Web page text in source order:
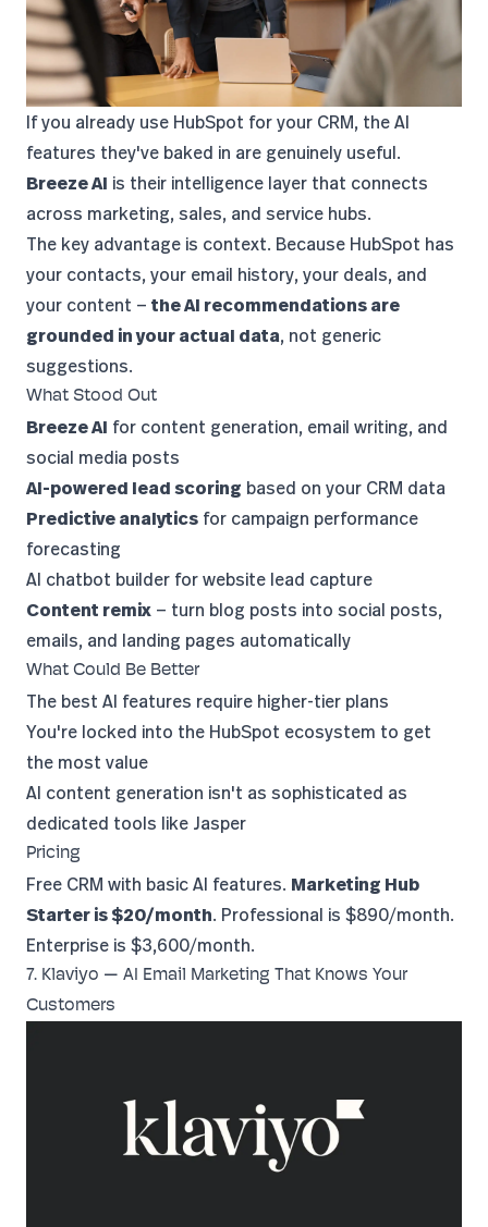
If you already use HubSpot for your CRM, the AI
features they've baked in are genuinely useful.
Breeze AI is their intelligence layer that connects
across marketing, sales, and service hubs.
The key advantage is context. Because HubSpot has
your contacts, your email history, your deals, and
your content — the AI recommendations are
grounded in your actual data, not generic
suggestions.
What Stood Out
Breeze AI for content generation, email writing, and
social media posts
AI-powered lead scoring based on your CRM data
Predictive analytics for campaign performance
forecasting
AI chatbot builder for website lead capture
Content remix — turn blog posts into social posts,
emails, and landing pages automatically
What Could Be Better
The best AI features require higher-tier plans
You're locked into the HubSpot ecosystem to get
the most value
AI content generation isn't as sophisticated as
dedicated tools like Jasper
Pricing
Free CRM with basic AI features. Marketing Hub
Starter is $20/month. Professional is $890/month.
Enterprise is $3,600/month.
7. Klaviyo — AI Email Marketing That Knows Your
Customers